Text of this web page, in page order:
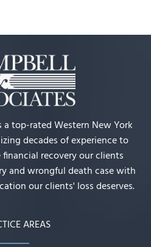
a top-rated Western New York
decades of experience to
recovery our clients
and wrongful death case with
our clients' loss deserves.
AREAS